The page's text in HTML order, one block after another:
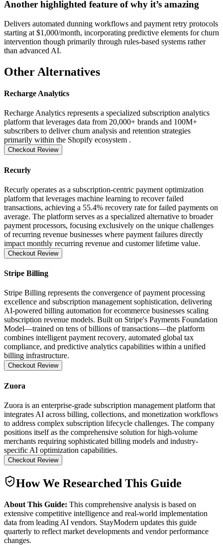
Another highlighted feature of why it’s amazing
Delivers automated dunning workflows and payment retry protocols
starting at $1,000/month, incorporating predictive elements for churn
intervention though primarily through rules-based systems rather
than advanced AI.
Other Alternatives
Recharge Analytics
Recharge Analytics represents a specialized subscription analytics
platform that leverages data from 20,000+ brands and 100M+
subscribers to deliver churn analysis and retention strategies
primarily within the Shopify ecosystem .
Checkout Review
Recurly
Recurly operates as a subscription-centric payment optimization
platform that leverages machine learning to recover failed
transactions, achieving a 55.4% recovery rate for failed payments on
average. The platform serves as a specialized alternative to broader
payment processors, focusing exclusively on the unique challenges
of recurring revenue businesses where payment failures directly
impact monthly recurring revenue and customer lifetime value.
Checkout Review
Stripe Billing
Stripe Billing represents the convergence of payment processing
excellence and subscription management sophistication, delivering
AI-powered billing automation for ecommerce businesses scaling
subscription revenue models. Built on Stripe's Payments Foundation
Model—trained on tens of billions of transactions—the platform
combines intelligent payment recovery, automated global tax
compliance, and predictive analytics capabilities within a unified
billing infrastructure.
Checkout Review
Zuora
Zuora is an enterprise-grade subscription management platform that
integrates AI across billing, collections, and monetization workflows
to address complex subscription lifecycle challenges. The company
positions itself as the comprehensive solution for high-volume
merchants requiring sophisticated billing models and industry-
specific AI optimization capabilities.
Checkout Review
How We Researched This Guide
About This Guide: This comprehensive analysis is based on
extensive competitive intelligence and real-world implementation
data from leading AI vendors. StayModern updates this guide
quarterly to reflect market developments and vendor performance
changes.